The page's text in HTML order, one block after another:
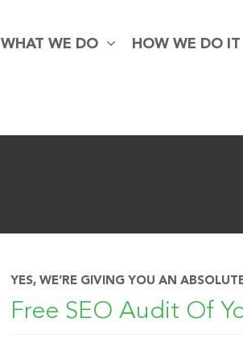
WHAT WE DO HOW WE DO IT
YES, WE’RE GIVING YOU AN
Free SEO Audit Of